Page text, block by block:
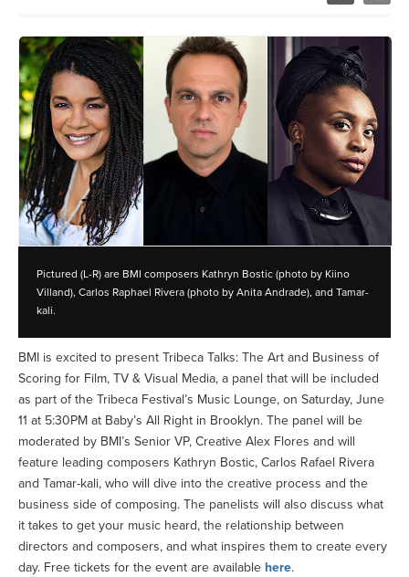
ADVOCACY
LOGIN
Pictured (L-R) are BMI composers Kathryn Bostic (photo by Kiino
Villand), Carlos Raphael Rivera (photo by Anita Andrade), and Tamar-
kali.
BMI is excited to present Tribeca Talks: The Art and Business of
Scoring for Film, TV & Visual Media, a panel that will be included
as part of the Tribeca Festival’s Music Lounge, on Saturday, June
11 at 5:30PM at Baby’s All Right in Brooklyn. The panel will be
moderated by BMI’s Senior VP, Creative Alex Flores and will
feature leading composers Kathryn Bostic, Carlos Rafael Rivera
and Tamar-kali, who will dive into the creative process and the
business side of composing. The panelists will also discuss what
it takes to get your music heard, the relationship between
directors and composers, and what inspires them to create every
day. Free tickets for the event are available here.